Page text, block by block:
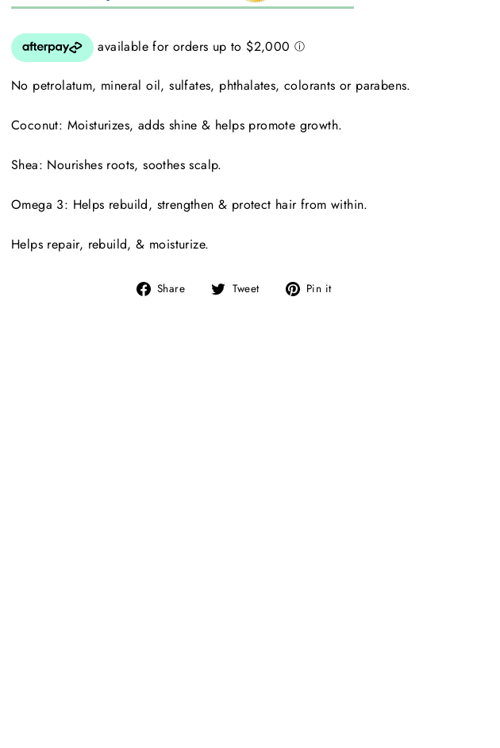
No petrolatum, mineral oil, sulfates, phthalates, colorants or parabens.
Coconut: Moisturizes, adds shine & helps promote growth.
Shea: Nourishes roots, soothes scalp.
Omega 3: Helps rebuild, strengthen & protect hair from within.
Helps repair, rebuild, & moisturize.
Share
Share Tweet
Tweet Pin it